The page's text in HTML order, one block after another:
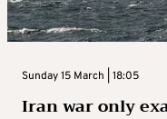
Sunday 15 March | 18:05
Iran war only